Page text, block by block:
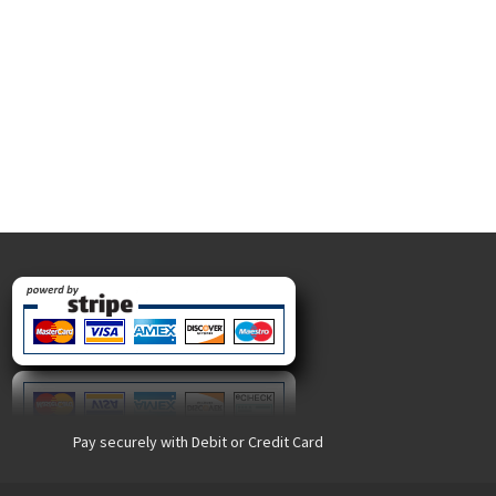
Pay securely with Debit or Credit Card